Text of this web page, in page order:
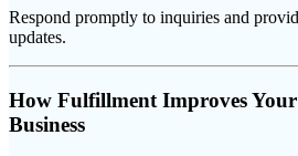
Respond promptly to inquiries and
updates.
How Fulfillment Improves
Business